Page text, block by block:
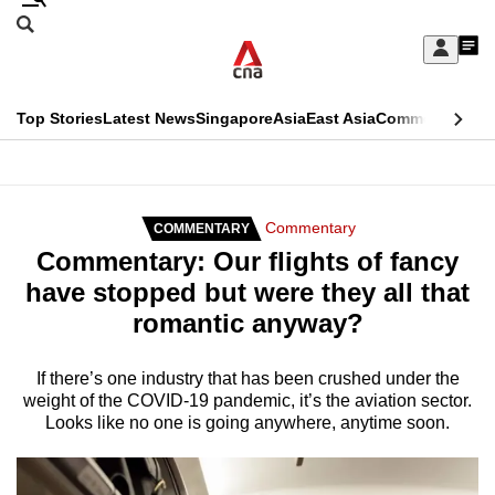
Skip
Sign
My
menu
Search
CNAR
Top StoriesLatest NewsSingaporeAsiaEast AsiaCommentary
Secondary
Menu
COMMENTARY Commentary
Commentary: Our flights of fancy
have stopped but were they all that
romantic anyway?
If there’s one industry that has been crushed under the
weight of the COVID-19 pandemic, it’s the aviation sector.
Looks like no one is going anywhere, anytime soon.
This
longer
supported
We
know
it's
a
hassle